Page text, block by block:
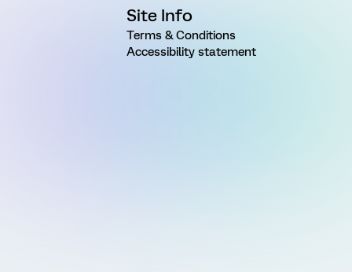
Site Info
Terms & Conditions
Accessibility statement